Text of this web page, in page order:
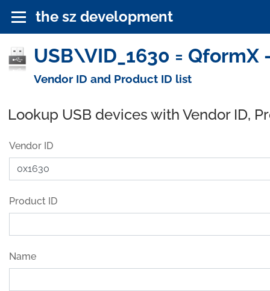
the sz development
USB\VID_1630 = QformX
Vendor ID and Product ID list
Lookup USB devices with Vendor ID,
Vendor ID
Product ID
Name